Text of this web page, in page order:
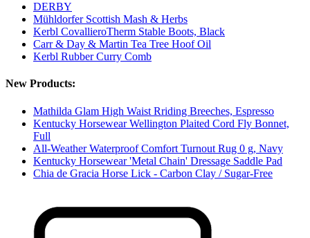
DERBY
Mühldorfer Scottish Mash & Herbs
Kerbl CovallieroTherm Stable Boots, Black
Carr & Day & Martin Tea Tree Hoof Oil
Kerbl Rubber Curry Comb
New Products:
Mathilda Glam High Waist Rriding Breeches, Espresso
Kentucky Horsewear Wellington Plaited Cord Fly Bonnet,
Full
All-Weather Waterproof Comfort Turnout Rug 0 g, Navy
Kentucky Horsewear 'Metal Chain' Dressage Saddle Pad
Chia de Gracia Horse Lick - Carbon Clay / Sugar-Free